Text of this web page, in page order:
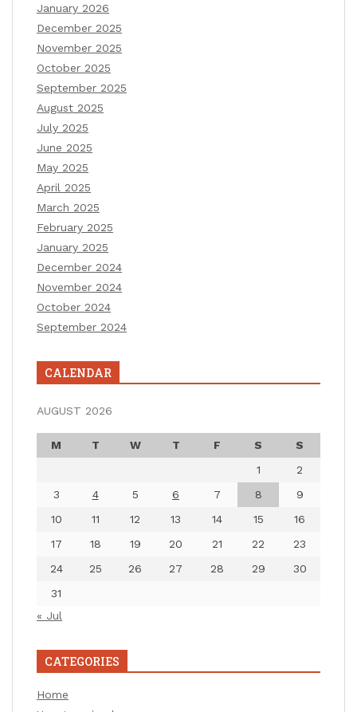
January 2026
December 2025
November 2025
October 2025
September 2025
August 2025
July 2025
June 2025
May 2025
April 2025
March 2025
February 2025
January 2025
December 2024
November 2024
October 2024
September 2024
CALENDAR
AUGUST 2026
M T W T F S
S
1
2
3
4 5 6 7 8
9
10
11 12 13 14 15
16
17
18 19 20 21 22
23
24
25 26 27 28 29
30
31
« Jul
CATEGORIES
Home